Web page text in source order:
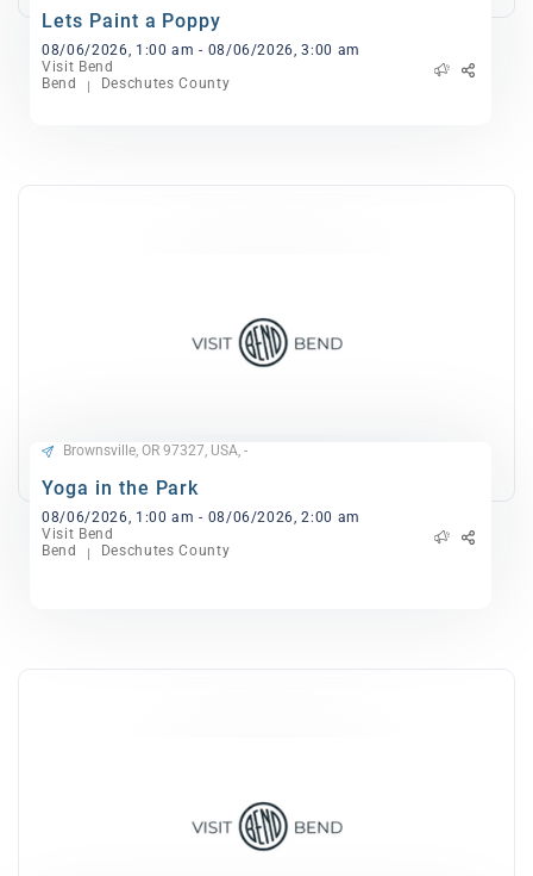
Lets Paint a Poppy
08/06/2026, 1:00 am - 08/06/2026, 3:00 am
Visit Bend
Bend
Deschutes County
Brownsville, OR 97327, USA, -
Yoga in the Park
08/06/2026, 1:00 am - 08/06/2026, 2:00 am
Visit Bend
Bend
Deschutes County